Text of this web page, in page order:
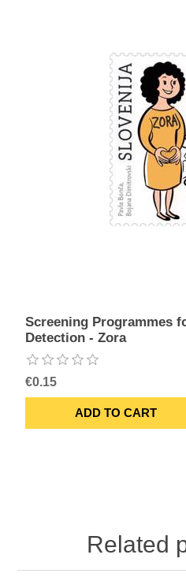
Screening Programmes
Detection - Zora
€0.15
Related